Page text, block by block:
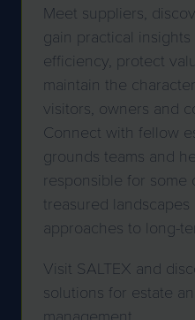
Meet suppliers,
gain practical
efficiency, protect
maintain the
visitors, owners and
Connect with fellow
grounds teams and
responsible for some
treasured
approaches to long-
Visit SALTEX and
solutions for estate
management.